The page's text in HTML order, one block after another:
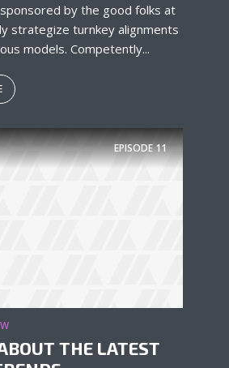
by the good folks at
strategize turnkey alignments
models. Competently...
EPISODE11
THE LATEST